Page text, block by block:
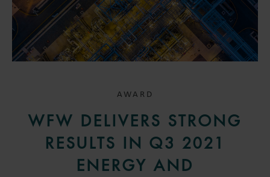
AWARD
WFW DELIVERS STRONG
RESULTS IN Q3 2021
ENERGY AND